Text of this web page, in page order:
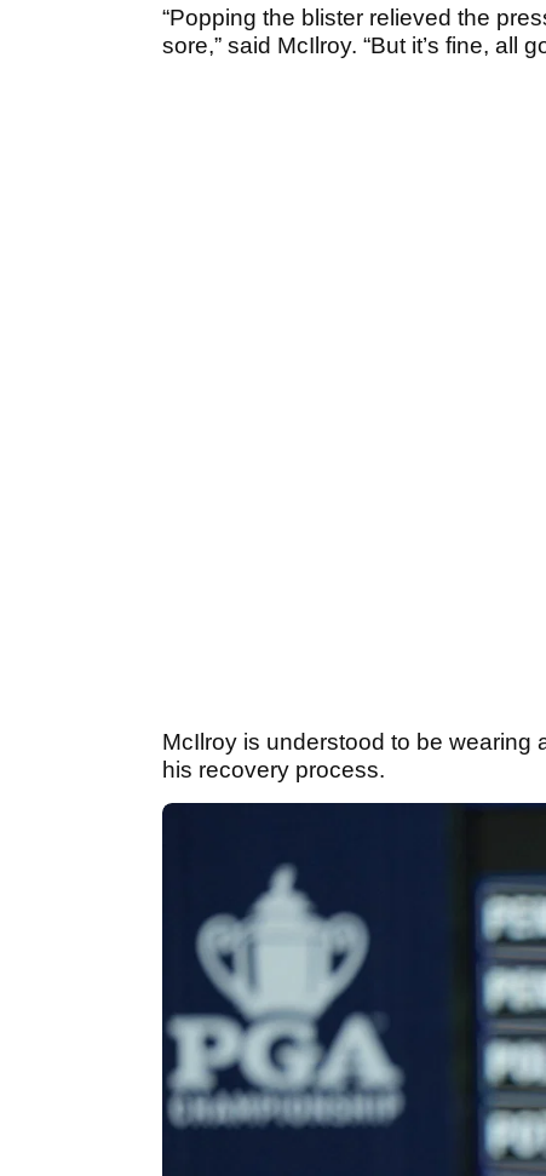
“Popping the blister relieved the
sore,” said McIlroy. “But it’s fine, all
McIlroy is understood to be wearing
his recovery process.